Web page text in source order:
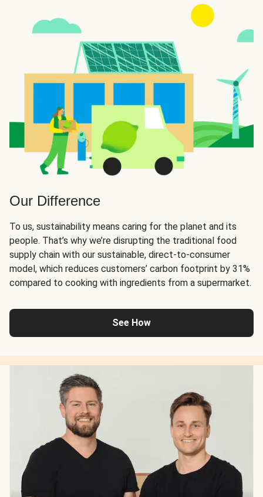
Our Difference
To us, sustainability means caring for the planet and its
people. That’s why we’re disrupting the traditional food
supply chain with our sustainable, direct-to-consumer
model, which reduces customers’ carbon footprint by 31%
compared to cooking with ingredients from a supermarket.
See How